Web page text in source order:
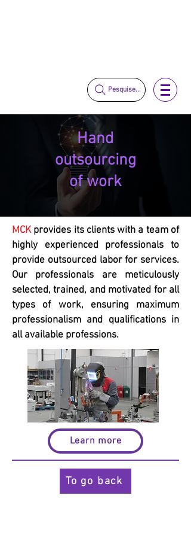
Pesquise...
Hand
outsourcing
of work
MCKprovides its clients with a team of
highly experienced professionals to
provide outsourced labor for services.
Our professionals are meticulously
selected, trained, and motivated for all
types of work, ensuring maximum
professionalism and qualifications in
all available professions.
Learn more
To go back